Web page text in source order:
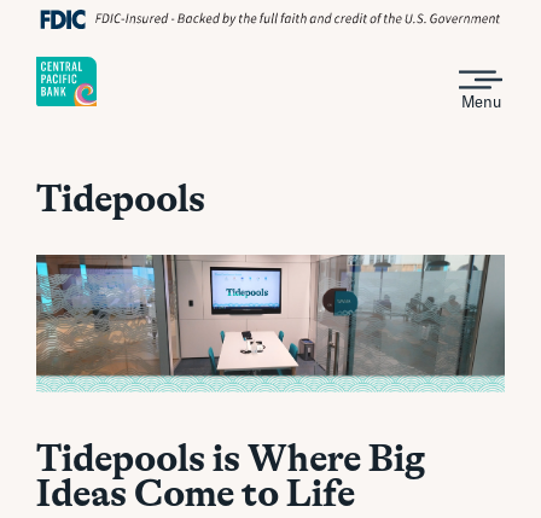
Menu
Tidepools
Tidepools is Where Big
Ideas Come to Life